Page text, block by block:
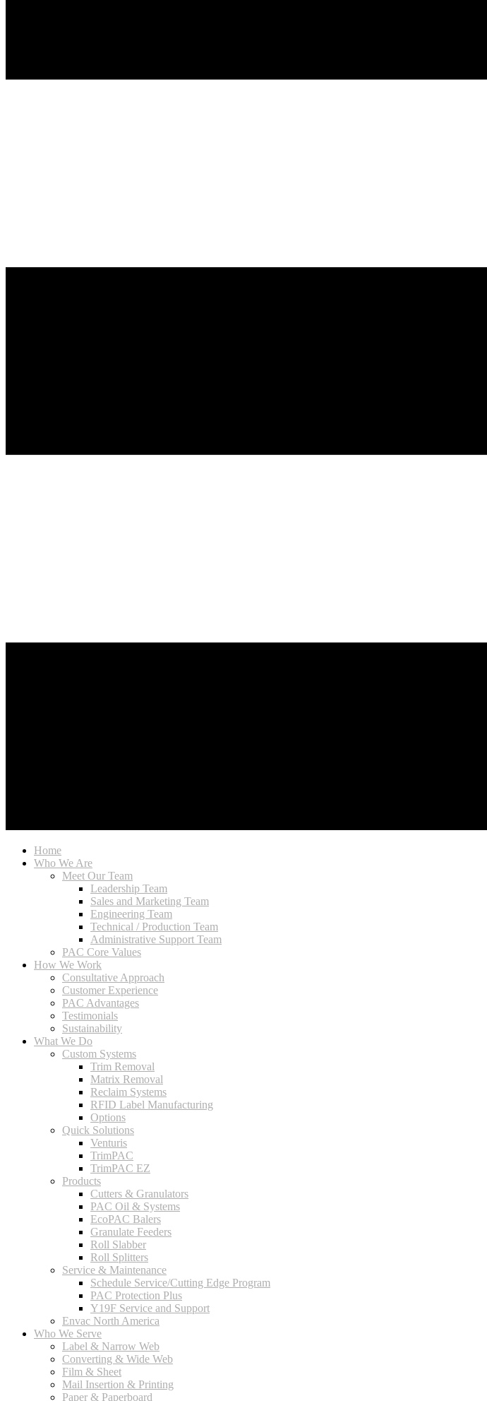
Home
Who We Are
Meet Our Team
Leadership Team
Sales and Marketing Team
Engineering Team
Technical / Production Team
Administrative Support Team
PAC Core Values
How We Work
Consultative Approach
Customer Experience
PAC Advantages
Testimonials
Sustainability
What We Do
Custom Systems
Trim Removal
Matrix Removal
Reclaim Systems
RFID Label Manufacturing
Options
Quick Solutions
Venturis
TrimPAC
TrimPAC EZ
Products
Cutters & Granulators
PAC Oil & Systems
EcoPAC Balers
Granulate Feeders
Roll Slabber
Roll Splitters
Service & Maintenance
Schedule Service/Cutting Edge Program
PAC Protection Plus
Y19F Service and Support
Envac North America
Who We Serve
Label & Narrow Web
Converting & Wide Web
Film & Sheet
Mail Insertion & Printing
Paper & Paperboard